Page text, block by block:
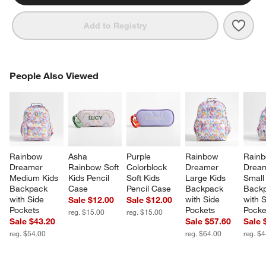
Add to Registry Pink
People Also Viewed
Rainbow
Dreamer
Medium Kids
Backpack
with Side
Pockets
Sale $43.20
reg. $54.00
Asha
Rainbow Soft
Kids Pencil
Case
Sale $12.00
reg. $15.00
Purple
Colorblock
Soft Kids
Pencil Case
Sale $12.00
reg. $15.00
Rainbow
Dreamer
Large Kids
Backpack
with Side
Pockets
Sale $57.60
reg. $64.00
with
Sale
reg.
PEOPLE ALSO VIEWEDITEMS SKIPPED. UNDO.